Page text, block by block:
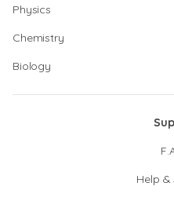
Physics
Chemistry
Biology
Help